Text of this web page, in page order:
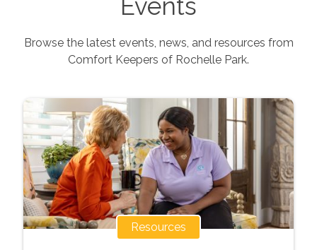
Events
Browse the latest events, news, and resources from
Comfort Keepers of Rochelle Park.
Resources